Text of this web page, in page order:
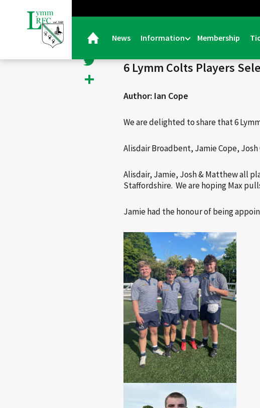
News Information Membership
< Back
Facebook
Twitter
20/05/25 |General
6 Lymm Colts Players
Author: Ian Cope
We are delighted to share that 6
Alisdair Broadbent, Jamie Cope,
Alisdair, Jamie, Josh & Matthew all
Staffordshire. We are hoping Max
Jamie had the honour of being